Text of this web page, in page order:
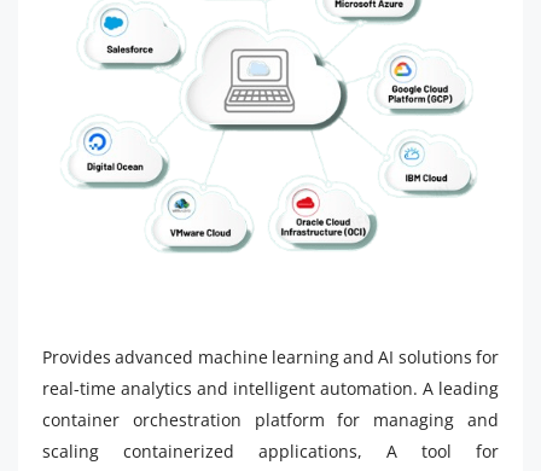
Provides advanced machine learning and AI solutions for
real-time analytics and intelligent automation. A leading
container orchestration platform for managing and
scaling containerized applications, A tool for